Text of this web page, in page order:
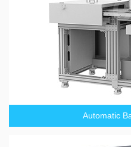
Automatic